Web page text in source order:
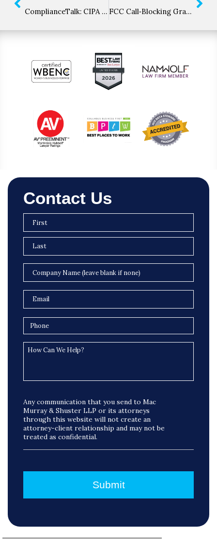
ComplianceTalk: CIPA Enforcement, Website Tracking Risks, and TCPA Litigation Trends FCC Call‑Blocking Grace Period Is Ending: Are You Ready for SIP Code 603+?
Contact Us
Any communication that you send to Mac
Murray & Shuster LLP or its attorneys
through this website will not create an
attorney-client relationship and may not be
treated as confidential.